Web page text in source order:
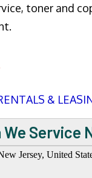
toner and
&
We Service
Jersey, United